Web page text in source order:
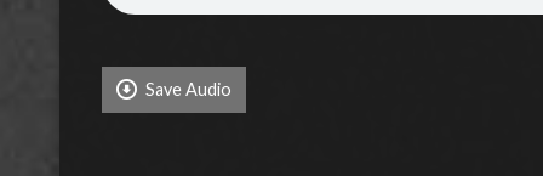
Save Audio